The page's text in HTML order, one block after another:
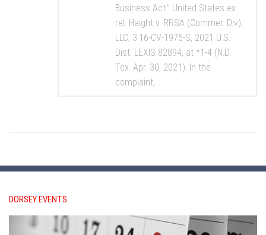
Business Act.” United States ex
rel. Haight v. RRSA (Commer. Div),
LLC, 3:16-CV-1975-S, 2021 U.S.
Dist. LEXIS 82894, at *1-4 (N.D.
Tex. Apr. 30, 2021). In the
complaint,...
DORSEY EVENTS